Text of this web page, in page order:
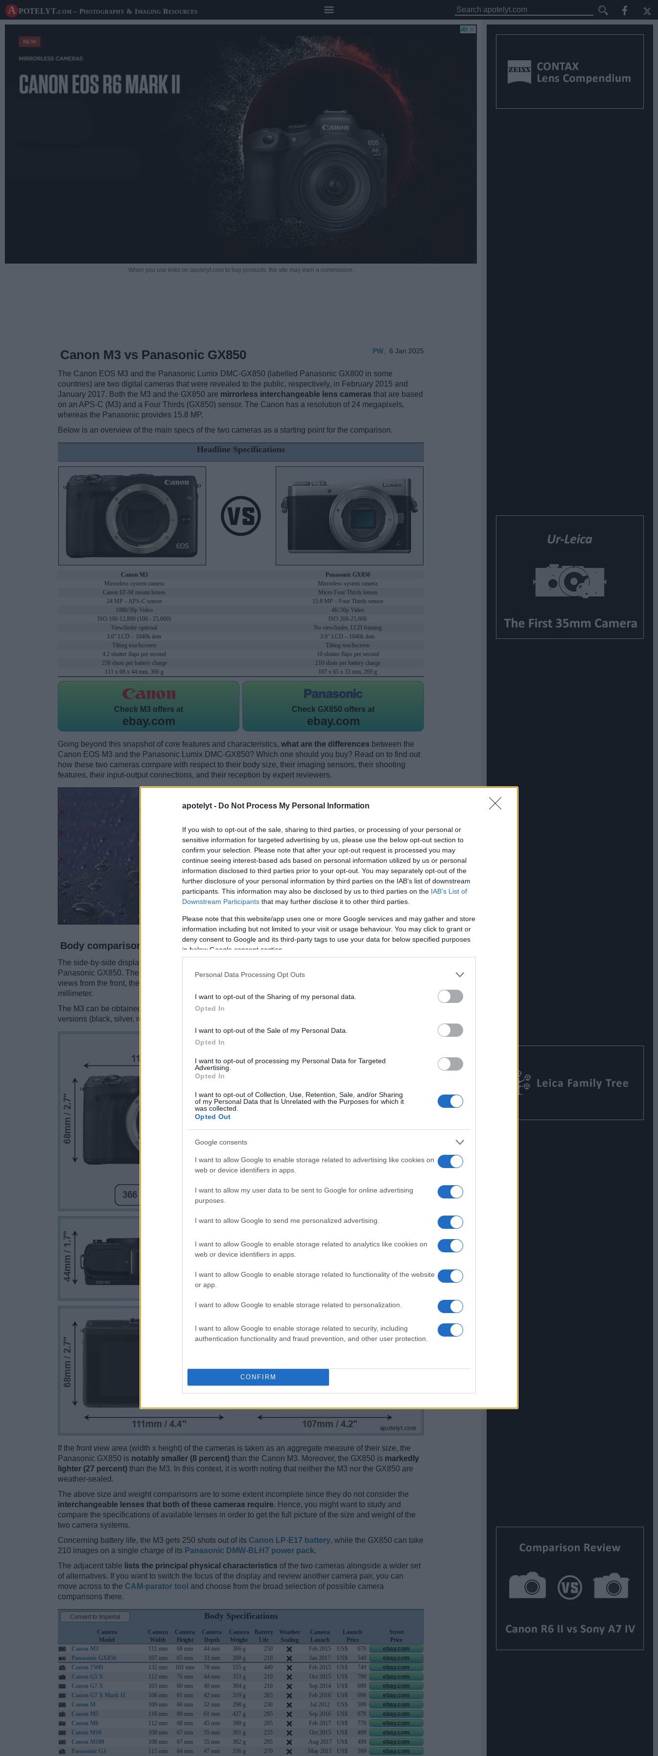
apotelyt - Do Not Process My Personal Information
If you wish to opt-out of the sale, sharing to third parties, or processing of your personal or
sensitive information for targeted advertising by us, please use the below opt-out section to
confirm your selection. Please note that after your opt-out request is processed you may
continue seeing interest-based ads based on personal information utilized by us or personal
information disclosed to third parties prior to your opt-out. You may separately opt-out of the
further disclosure of your personal information by third parties on the IAB’s list of downstream
participants. This information may also be disclosed by us to third parties on the IAB’s List of
Downstream Participants that may further disclose it to other third parties.
Please note that this website/app uses one or more Google services and may gather and store
information including but not limited to your visit or usage behaviour. You may click to grant or
deny consent to Google and its third-party tags to use your data for below specified purposes
in below Google consent section.
Personal Data Processing Opt Outs
I want to opt-out of the Sharing of my personal data.
Opted In
I want to opt-out of the Sale of my Personal Data.
Opted In
I want to opt-out of processing my Personal Data for Targeted
Advertising.
Opted In
I want to opt-out of Collection, Use, Retention, Sale, and/or Sharing
of my Personal Data that Is Unrelated with the Purposes for which it
was collected.
Opted Out
Google consents
I want to allow Google to enable storage related to advertising like cookies on
web or device identifiers in apps.
I want to allow my user data to be sent to Google for online advertising
purposes.
I want to allow Google to send me personalized advertising.
I want to allow Google to enable storage related to analytics like cookies on
web or device identifiers in apps.
I want to allow Google to enable storage related to functionality of the website
or app.
I want to allow Google to enable storage related to personalization.
I want to allow Google to enable storage related to security, including
authentication functionality and fraud prevention, and other user protection.
CONFIRM
A potelyt.com – Photography & Imaging Resources
When you use links on apotelyt.com to buy products, the site may earn a commission.
PW 6 Jan 2025
Canon M3 vs Panasonic GX850
The Canon EOS M3 and the Panasonic Lumix DMC-GX850 (labelled Panasonic GX800 in some
countries) are two digital cameras that were revealed to the public, respectively, in February 2015 and
January 2017. Both the M3 and the GX850 are mirrorless interchangeable lens cameras that are based
on an APS-C (M3) and a Four Thirds (GX850) sensor. The Canon has a resolution of 24 megapixels,
whereas the Panasonic provides 15.8 MP.
Below is an overview of the main specs of the two cameras as a starting point for the comparison.
Headline Specifications
Canon M3
Panasonic GX850
Mirrorless system camera
Mirrorless system camera
Canon EF-M mount lenses
Micro Four Thirds lenses
24 MP – APS-C sensor
15.8 MP – Four Thirds sensor
1080/30p Video
4K/30p Video
ISO 100-12,800 (100 - 25,600)
ISO 200-25,600
Viewfinder optional
No viewfinder, LCD framing
3.0" LCD – 1040k dots
3.0" LCD – 1040k dots
Tilting touchscreen
Tilting touchscreen
4.2 shutter flaps per second
10 shutter flaps per second
250 shots per battery charge
210 shots per battery charge
111 x 68 x 44 mm, 366 g
107 x 65 x 33 mm, 269 g
Check M3 offers at
ebay.com
Check GX850 offers at
ebay.com
Going beyond this snapshot of core features and characteristics, what are the differences between the
Canon EOS M3 and the Panasonic Lumix DMC-GX850? Which one should you buy? Read on to find out
how these two cameras compare with respect to their body size, their imaging sensors, their shooting
features, their input-output connections, and their reception by expert reviewers.
Body comparison
The side-by-side display below illustrates the physical size and weight of the Canon M3 and the
Panasonic GX850. The two cameras are presented according to theirrelative size
views from the front, the top, and the rear are shown. All size dimensions are rounded to the nearest
millimeter.
The M3 can be obtained in two
different colors(black, white), while the GX850 is available in three color-
versions (black, silver, red).
If the front view area (width x height) of the cameras is taken as an aggregate measure of their size, the
Panasonic GX850 is notably smaller (8 percent) than the Canon M3. Moreover, the GX850 is markedly
lighter (27 percent) than the M3. In this context, it is worth noting that neither the M3 nor the GX850 are
weather-sealed.
The above size and weight comparisons are to some extent incomplete since they do not consider the
interchangeable lenses that both of these cameras require. Hence, you might want to study and
compare the specifications of available lenses in order to get the full picture of the size and weight of the
two camera systems.
Concerning battery life, the M3 gets 250 shots out of its Canon LP-E17 battery, while the GX850 can take
210 images on a single charge of its Panasonic DMW-BLH7 power pack.
The adjacent table lists the principal physical characteristics of the two cameras alongside a wider set
of alternatives. If you want to switch the focus of the display and review another camera pair, you can
move across to the CAM-parator tool and choose from the broad selection of possible camera
comparisons there.
Body Specifications
Camera
Model
Camera
Width
Camera
Height
Camera
Depth
Camera
Weight
Battery
Life
Weather
Sealing
Camera
Launch
Launch
Price
Street
Price
Canon M3
111 mm 68 mm 44 mm 366 g 250 Feb 2015 US$ 679
ebay.com
Panasonic GX850
107 mm 65 mm 33 mm 269 g 210 Jan 2017 US$ 549
ebay.com
Canon 750D
132 mm 101 mm 78 mm 555 g 440 Feb 2015 US$ 749
ebay.com
Canon G5 X
112 mm 76 mm 44 mm 353 g 210 Oct 2015 US$ 799
ebay.com
Canon G7 X
103 mm 60 mm 40 mm 304 g 210 Sep 2014 US$ 699
ebay.com
Canon G7 X Mark II
106 mm 61 mm 42 mm 319 g 265 Feb 2016 US$ 699
ebay.com
Canon M
109 mm 66 mm 32 mm 298 g 230 Jul 2012 US$ 599
ebay.com
Canon M5
116 mm 89 mm 61 mm 427 g 295 Sep 2016 US$ 979
ebay.com
Canon M6
112 mm 68 mm 45 mm 390 g 295 Feb 2017 US$ 779
ebay.com
Canon M10
108 mm 67 mm 35 mm 301 g 255 Oct 2015 US$ 499
ebay.com
Canon M100
108 mm 67 mm 35 mm 302 g 295 Aug 2017 US$ 499
ebay.com
Panasonic G3
115 mm 84 mm 47 mm 336 g 270 May 2011 US$ 599 ebay.com
Convert to Imperial